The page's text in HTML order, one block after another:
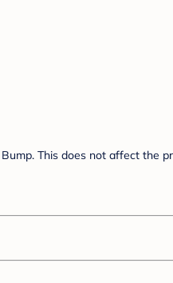
This does not affect the